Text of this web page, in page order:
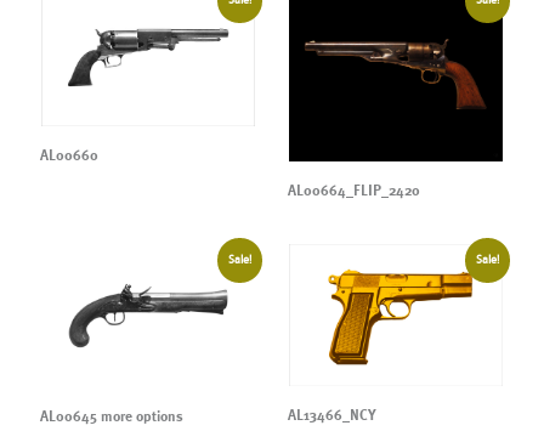
AL00660
AL00664_FLIP_2420
Sale!
AL00645 more options
Sale!
AL13466_NCY